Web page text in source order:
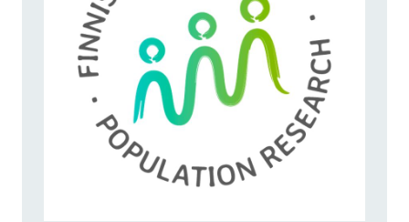
daughter in a dynamic perspective. Demography,
10670420. https://doi.org/10.1215/00703370-
10670420
Savelieva, K., Jokela, M., & Rotkirch, A. (2022).
Reasons to postpone childbearing during fertility
decline in Finland. Marriage & Family Review, 1-24.
https://doi.org/10.31235/osf.io/4x3us
Sear, R., & Coall, D. (2011). How much does family